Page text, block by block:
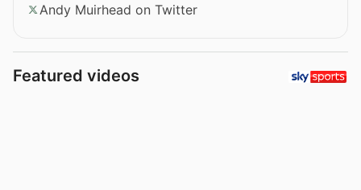
Andy Muirhead on Twitter
Featured videos